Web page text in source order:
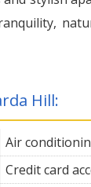
Hill:
Air
Credit card